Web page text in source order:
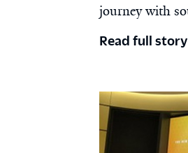
journey with
Read full story